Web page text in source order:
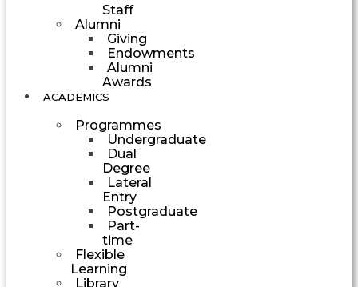
Staff
Alumni
Giving
Endowments
Alumni
Awards
ACADEMICS
Programmes
Undergraduate
Dual
Degree
Lateral
Entry
Postgraduate
Part-
time
Flexible
Learning
Library